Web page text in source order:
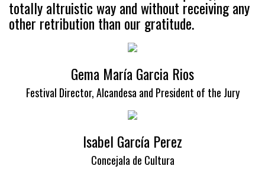
totally altruistic way and without receiving any
other retribution than our gratitude.
Gema María Garcia Rios
Festival Director, Alcandesa and President of the Jury
Isabel García Perez
Concejala de Cultura